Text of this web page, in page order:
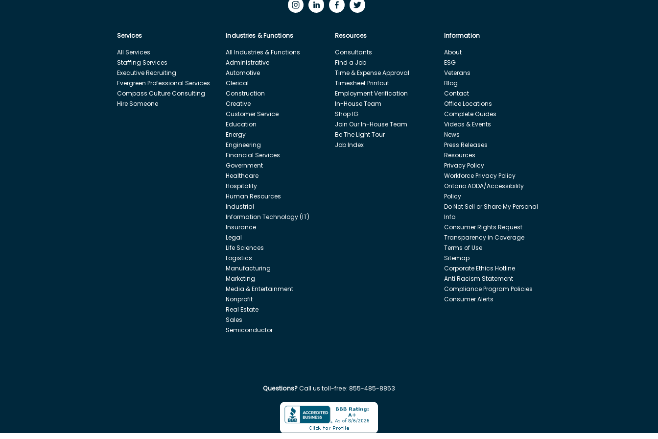
Services
All Services
Staffing Services
Executive Recruiting
Evergreen Professional Services
Compass Culture Consulting
Hire Someone
Industries & Functions
All Industries & Functions
Administrative
Automotive
Clerical
Construction
Creative
Customer Service
Education
Energy
Engineering
Financial Services
Government
Healthcare
Hospitality
Human Resources
Industrial
Information Technology (IT)
Insurance
Legal
Life Sciences
Logistics
Manufacturing
Marketing
Media & Entertainment
Nonprofit
Real Estate
Sales
Semiconductor
Resources
Consultants
Find a Job
Time & Expense Approval
Timesheet Printout
Employment Verification
In-House Team
Shop IG
Join Our In-House Team
Be The Light Tour
Job Index
Information
About
ESG
Veterans
Blog
Contact
Office Locations
Complete Guides
Videos & Events
News
Press Releases
Resources
Privacy Policy
Workforce Privacy Policy
Ontario AODA/Accessibility
Policy
Do Not Sell or Share My Personal
Info
Consumer Rights Request
Transparency in Coverage
Terms of Use
Sitemap
Corporate Ethics Hotline
Anti Racism Statement
Compliance Program Policies
Consumer Alerts
Questions?Call us toll-free: 855-485-8853